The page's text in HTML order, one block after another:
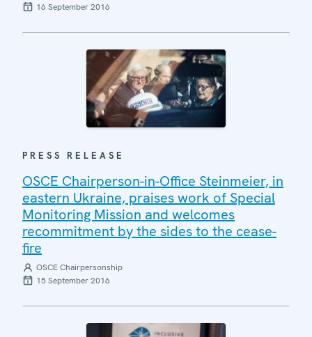
16 September 2016
PRESS RELEASE
OSCE Chairperson-in-Office Steinmeier, in
eastern Ukraine, praises work of Special
Monitoring Mission and welcomes
recommitment by the sides to the cease-
fire
OSCE Chairpersonship
15 September 2016